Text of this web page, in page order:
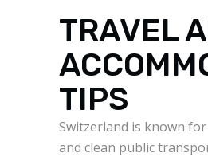
TRAVEL
TIPS
Switzerland is known
and clean public